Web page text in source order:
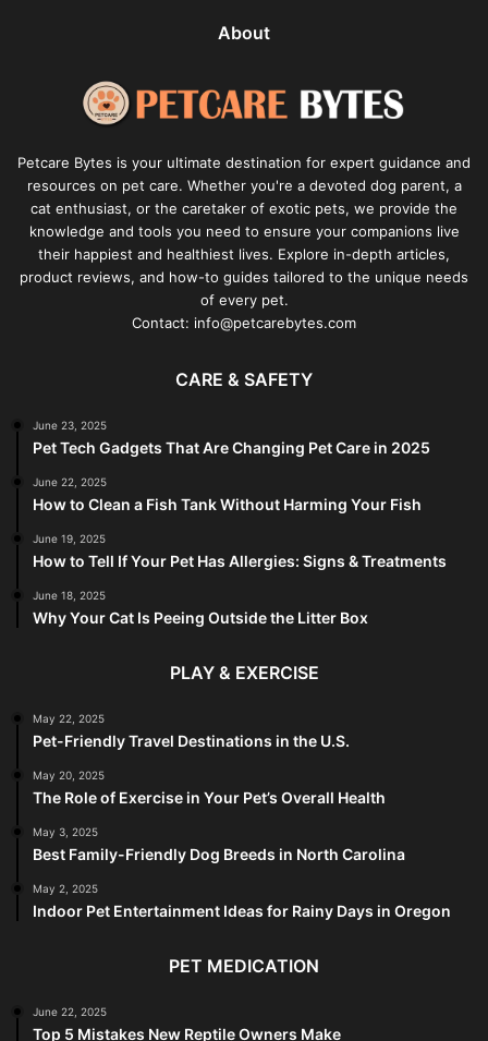
About
Petcare Bytes is your ultimate destination for expert guidance and
resources on pet care. Whether you're a devoted dog parent, a
cat enthusiast, or the caretaker of exotic pets, we provide the
knowledge and tools you need to ensure your companions live
their happiest and healthiest lives. Explore in-depth articles,
product reviews, and how-to guides tailored to the unique needs
of every pet.
Contact: info@petcarebytes.com
CARE & SAFETY
June 23, 2025
Pet Tech Gadgets That Are Changing Pet Care in 2025
June 22, 2025
How to Clean a Fish Tank Without Harming Your Fish
June 19, 2025
How to Tell If Your Pet Has Allergies: Signs & Treatments
June 18, 2025
Why Your Cat Is Peeing Outside the Litter Box
PLAY & EXERCISE
May 22, 2025
Pet-Friendly Travel Destinations in the U.S.
May 20, 2025
The Role of Exercise in Your Pet’s Overall Health
May 3, 2025
Best Family-Friendly Dog Breeds in North Carolina
May 2, 2025
Indoor Pet Entertainment Ideas for Rainy Days in Oregon
PET MEDICATION
June 22, 2025
Top 5 Mistakes New Reptile Owners Make